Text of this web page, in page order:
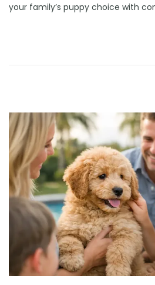
your family’s puppy choice with